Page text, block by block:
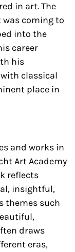
in art. The
coming to
into the
career
his
classical
place in
and works in
Art Academy
reflects
insightful,
themes such
draws
eras,